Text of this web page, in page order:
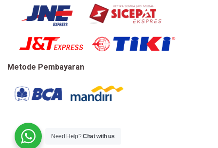
Metode Pembayaran
Need Help?Chat with us